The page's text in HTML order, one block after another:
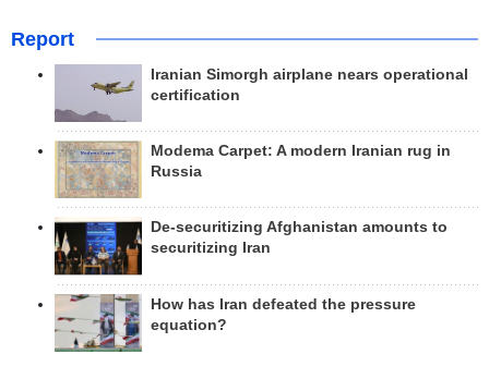
Report
Iranian Simorgh airplane nears operational
certification
Modema Carpet: A modern Iranian rug in
Russia
De-securitizing Afghanistan amounts to
securitizing Iran
How has Iran defeated the pressure
equation?